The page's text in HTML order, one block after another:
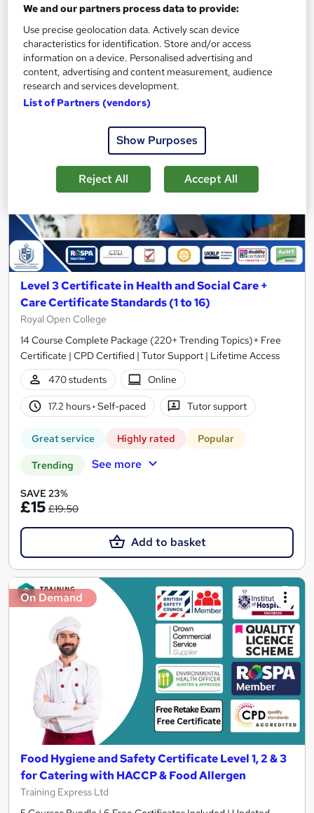
£15£100
Add to basket
Level 3 Certificate in Health and Social Care +
Care Certificate Standards (1 to 16)
Royal Open College
14 Course Complete Package (220+ Trending Topics)+ Free
Certificate | CPD Certified | Tutor Support | Lifetime Access
470 students
Online
17.2 hours· Self-paced Tutor support
Great service Highly rated Popular
Trending See more
SAVE 23%
£15 £19.50
Add to basket
On Demand
Food Hygiene and Safety Certificate Level 1, 2 & 3
for Catering with HACCP & Food Allergen
Training Express Ltd
We and our partners process data to provide:
Use precise geolocation data. Actively scan device
characteristics for identification. Store and/or access
information on a device. Personalised advertising and
content, advertising and content measurement, audience
research and services development.
List of Partners (vendors)
Show Purposes
Reject All Accept All